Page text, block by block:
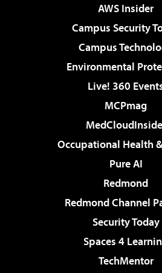
AWS Insider
Campus Security
Campus
Environmental
Live! 360
MCPmag
Occupational Health
Pure AI
Redmond
Redmond Channel
Security Today
Spaces 4
TechMentor